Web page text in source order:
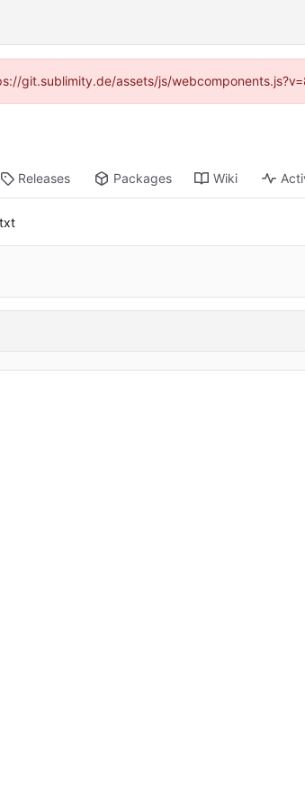
git.sublimity.de/assets/js/
Releases Packages Wiki